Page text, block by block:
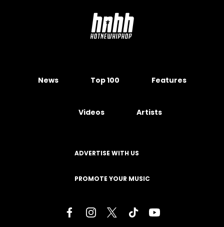
News Top 100 Features
Videos Artists
ADVERTISE WITH US
PROMOTE YOUR MUSIC